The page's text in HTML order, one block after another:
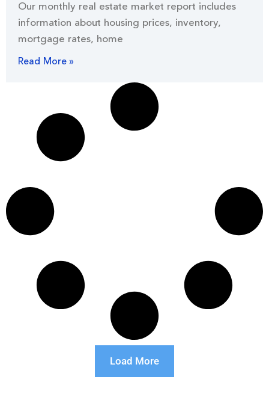
Our monthly real estate market report includes
information about housing prices, inventory,
mortgage rates, home
Read More »
Load More